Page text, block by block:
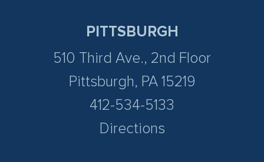
PITTSBURGH
510 Third Ave., 2nd Floor
Pittsburgh, PA 15219
412-534-5133
Directions